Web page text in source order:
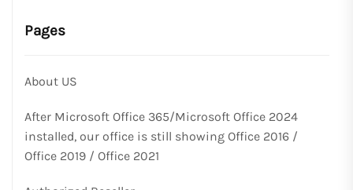
Pages
About US
After Microsoft Office 365/Microsoft Office 2024
installed, our office is still showing Office 2016 /
Office 2019 / Office 2021